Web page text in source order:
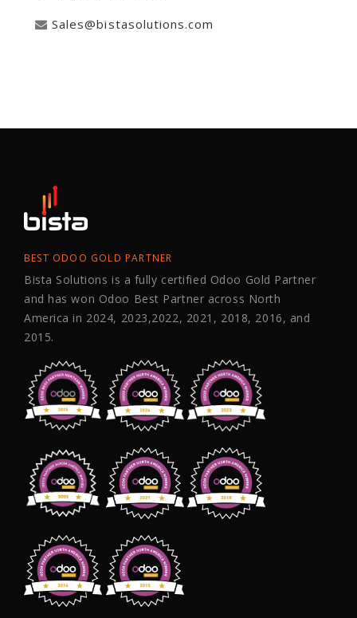
Sales@bistasolutions.com
BEST ODOO GOLD PARTNER
Bista Solutions is a fully certified Odoo Gold Partner
and has won Odoo Best Partner across North
America in 2024, 2023,2022, 2021, 2018, 2016, and
2015.